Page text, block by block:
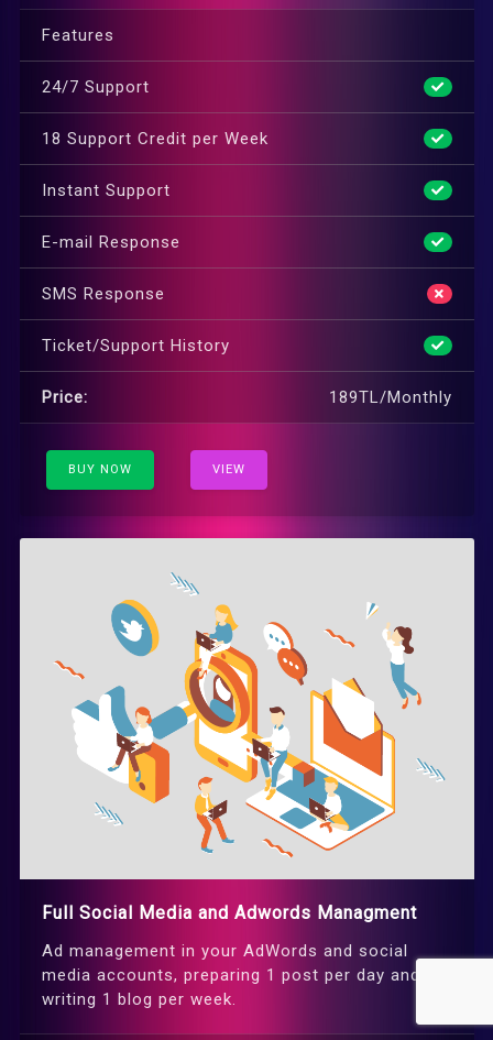
Features
24/7 Support
18 Support Credit per Week
Instant Support
E-mail Response
SMS Response
Ticket/Support History
Price: 189TL/Monthly
BUY NOW VIEW
Full Social Media and Adwords Managment
Ad management in your AdWords and social
media accounts, preparing 1 post per day and
writing 1 blog per week.